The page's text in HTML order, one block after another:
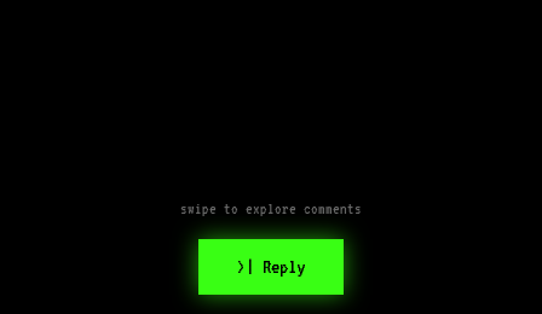
swipe to explore comments
>| Reply